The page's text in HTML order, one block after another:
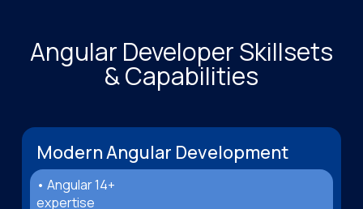
Angular Developer Skillsets
& Capabilities
Modern Angular Development
• Angular 14+
expertise